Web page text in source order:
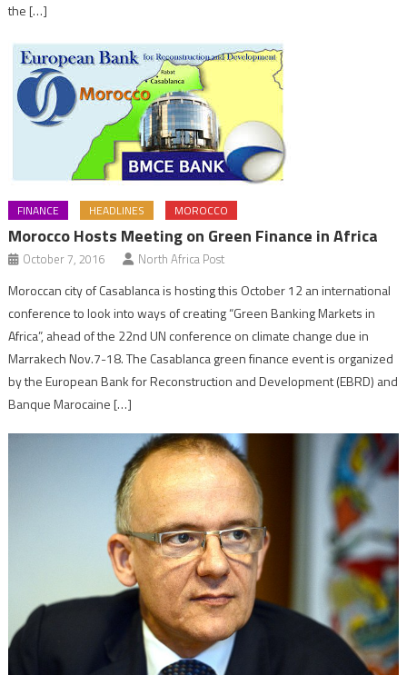
the […]
FINANCE HEADLINES MOROCCO
Morocco Hosts Meeting on Green Finance in Africa
October 7, 2016 North Africa Post
Moroccan city of Casablanca is hosting this October 12 an international
conference to look into ways of creating “Green Banking Markets in
Africa”, ahead of the 22nd UN conference on climate change due in
Marrakech Nov.7-18. The Casablanca green finance event is organized
by the European Bank for Reconstruction and Development (EBRD) and
Banque Marocaine […]